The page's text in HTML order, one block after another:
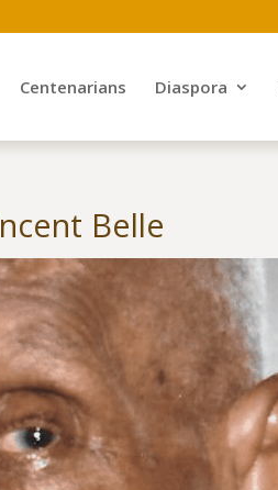
Centenarians Diaspora
Belle